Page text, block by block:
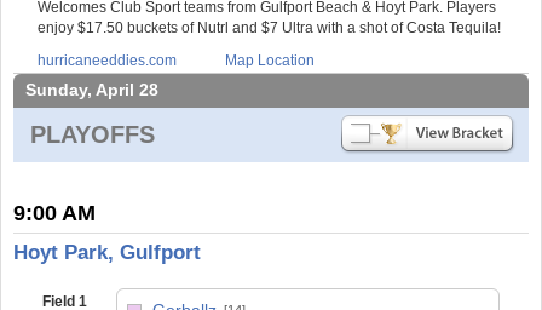
Welcomes Club Sport teams from Gulfport Beach & Hoyt Park. Players
enjoy $17.50 buckets of Nutrl and $7 Ultra with a shot of Costa Tequila!
hurricaneeddies.com
Map Location
Sunday, April 28
PLAYOFFS
9:00 AM
Hoyt Park, Gulfport
Field 1